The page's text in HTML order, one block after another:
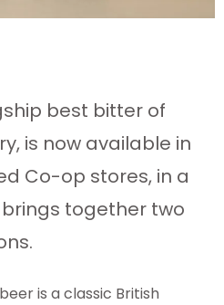
best bitter of
is now available in
Co-op stores, in a
together two
is a classic British